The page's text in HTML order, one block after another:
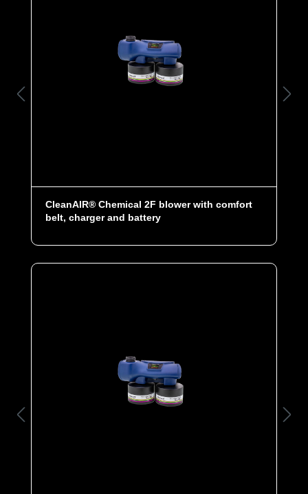
CleanAIR® Chemical 2F blower with comfort
belt, charger and battery